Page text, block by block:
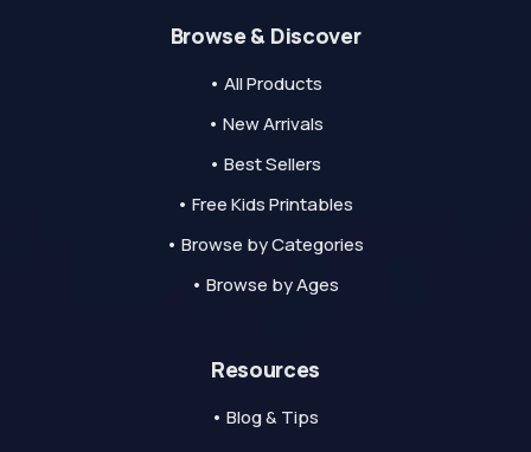
Browse & Discover
• All Products
• New Arrivals
• Best Sellers
• Free Kids Printables
• Browse by Categories
• Browse by Ages
Resources
• Blog & Tips